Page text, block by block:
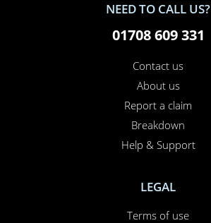
NEED TO CALL US?
01708 609 331
Contact us
About us
Report a claim
Breakdown
Help & Support
LEGAL
Terms of use